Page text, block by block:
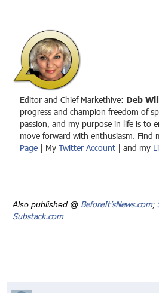
Editor and Chief Markethive: Deb
progress and champion freedom of
passion, and my purpose in life is to
move forward with enthusiasm. Find
Page | MyTwitter Account | and my
Also published @ BeforeIt’sNews.com;
Substack.com